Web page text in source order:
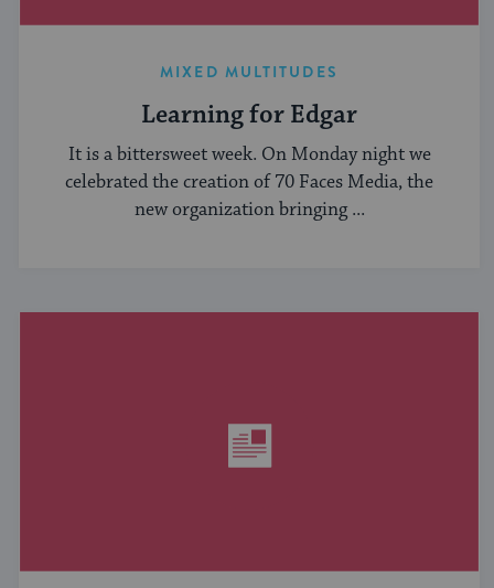
MIXED MULTITUDES
Learning for Edgar
It is a bittersweet week. On Monday night we
celebrated the creation of 70 Faces Media, the
new organization bringing ...